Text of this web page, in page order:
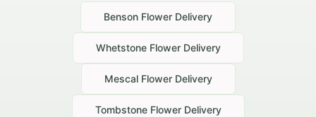
Benson Flower Delivery
WhetstoneFlower Delivery
MescalFlower Delivery
TombstoneFlower Delivery